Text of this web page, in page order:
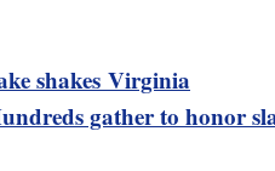
shakes Virginia
gather to honor